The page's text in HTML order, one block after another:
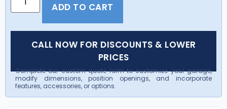
ADD TO CART
CALL NOW FOR DISCOUNTS & LOWER
PRICES
Complete our custom quote form to customize your garage,
modify dimensions, position openings, and incorporate
features, accessories, or options.